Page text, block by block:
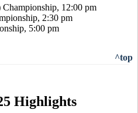
12:00 pm
2:30 pm
5:00 pm
^top
Highlights